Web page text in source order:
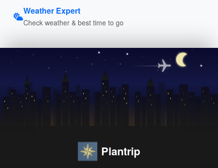
Weather Expert
Check weather & best time to go
Plantrip